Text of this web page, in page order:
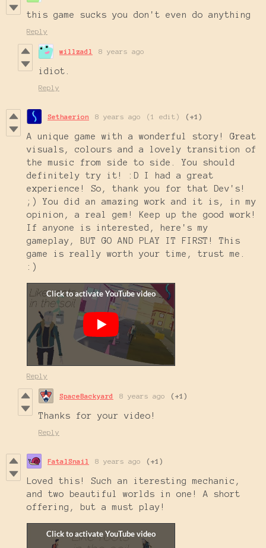
this game sucks you don't even do anything
Reply
willzadl 8 years ago
idiot.
Reply
Sethaerion 8 years ago (1 edit) (+1)
A unique game with a wonderful story! Great
visuals, colours and a lovely transition of
the music from side to side. You should
definitely try it! :D I had a great
experience! So, thank you for that Dev's!
;) You did an amazing work and it is, in my
opinion, a real gem! Keep up the good work!
If anyone is interested, here's my
gameplay, BUT GO AND PLAY IT FIRST! This
game is really worth your time, trust me.
:)
Reply
SpaceBackyard 8 years ago (+1)
Thanks for your video!
Reply
FatalSnail 8 years ago (+1)
Loved this! Such an iteresting mechanic,
and two beautiful worlds in one! A short
offering, but a must play!